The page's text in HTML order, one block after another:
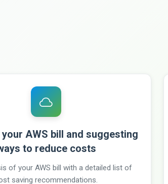
AWS bill and suggesting
to reduce costs
of your AWS bill with a detailed list of
saving recommendations.